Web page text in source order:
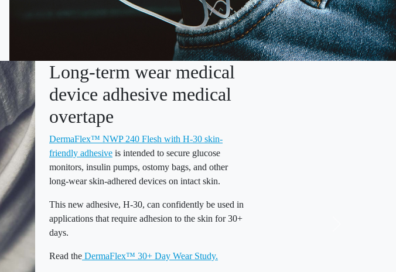
Long-term wear medical
device adhesive medical
overtape
DermaFlex™ NWP 240 Flesh with H-30 skin-
friendly adhesive is intended to secure glucose
monitors, insulin pumps, ostomy bags, and other
long-wear skin-adhered devices on intact skin.
This new adhesive, H-30, can confidently be used in
applications that require adhesion to the skin for 30+
days.
Read the DermaFlex™ 30+ Day Wear Study.